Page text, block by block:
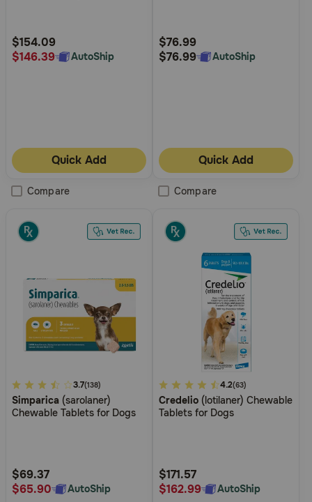
Rating
$154.09
$146.39
AutoShip
Quick Add
Compare
Rating
$76.99
$76.99
AutoShip
Quick Add
Compare
3.4
out
of
Rating
3.7(138)
Simparica (sarolaner)
Chewable Tablets for Dogs
$69.37
$65.90
AutoShip
3.4
out
of
Rating
4.2(63)
Credelio (lotilaner) Chewable
Tablets for Dogs
$171.57
$162.99
AutoShip